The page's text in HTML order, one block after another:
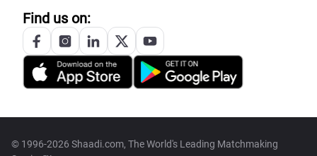
Find us on:
© 1996-2026 Shaadi.com, The World's Leading Matchmaking